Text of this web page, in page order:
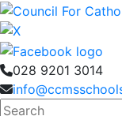
028 9201 3014
Search